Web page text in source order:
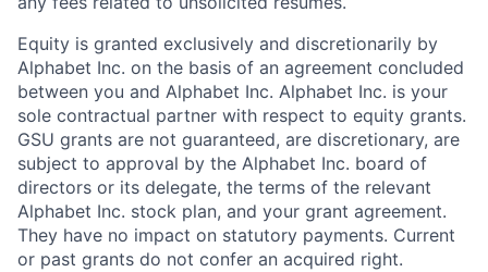
Equity is granted exclusively and discretionarily by
Alphabet Inc. on the basis of an agreement concluded
between you and Alphabet Inc. Alphabet Inc. is your
sole contractual partner with respect to equity grants.
GSU grants are not guaranteed, are discretionary, are
subject to approval by the Alphabet Inc. board of
directors or its delegate, the terms of the relevant
Alphabet Inc. stock plan, and your grant agreement.
They have no impact on statutory payments. Current
or past grants do not confer an acquired right.